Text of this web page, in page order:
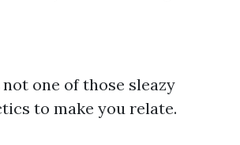
one of those sleazy
to make you relate.